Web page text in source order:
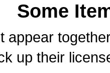
Some
appear
up their